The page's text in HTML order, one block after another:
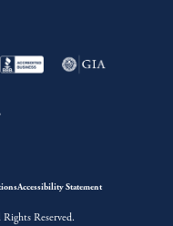
Accessibility Statement
Reserved.